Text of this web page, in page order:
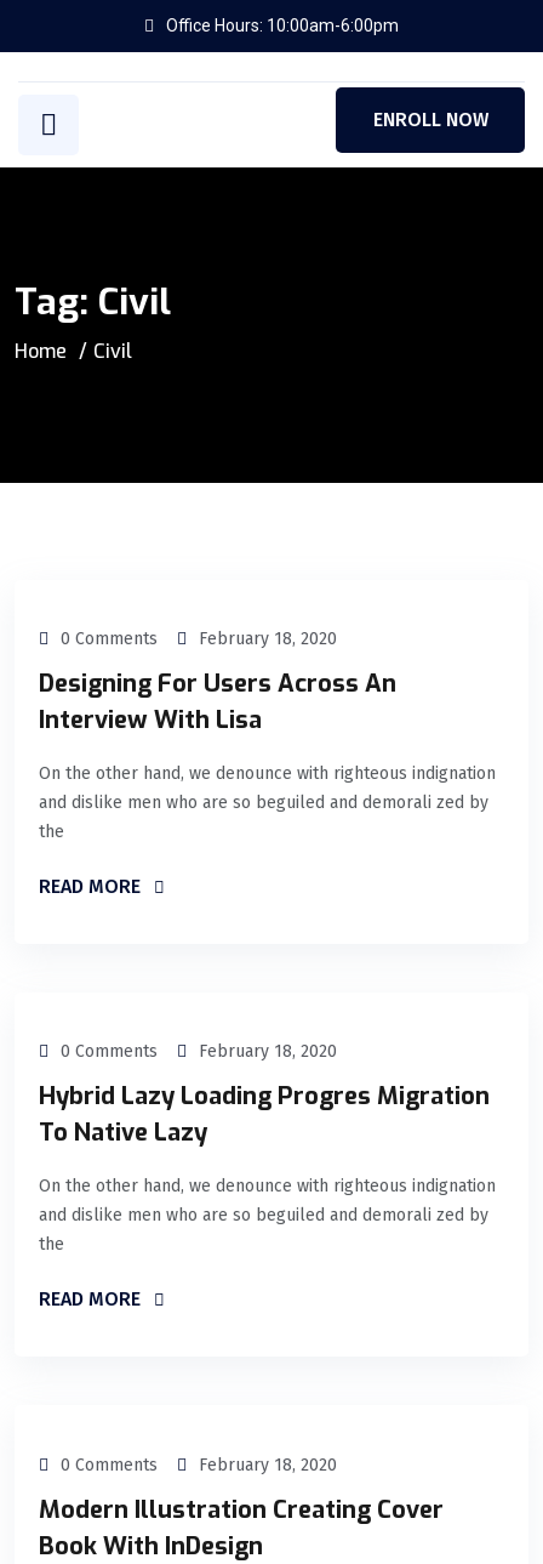
Office Hours: 10:00am-6:00pm
ENROLL NOW
Tag: Civil
Home Civil
0 Comments February 18, 2020
Designing For Users Across An
Interview With Lisa
On the other hand, we denounce with righteous indignation
and dislike men who are so beguiled and demorali zed by
the
READ MORE
0 Comments February 18, 2020
Hybrid Lazy Loading Progres Migration
To Native Lazy
On the other hand, we denounce with righteous indignation
and dislike men who are so beguiled and demorali zed by
the
READ MORE
0 Comments February 18, 2020
Modern Illustration Creating Cover
Book With InDesign